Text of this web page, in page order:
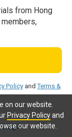
on our website.
Privacy Policyand
our website.
from Hong
PolicyandTerms &
Log in.